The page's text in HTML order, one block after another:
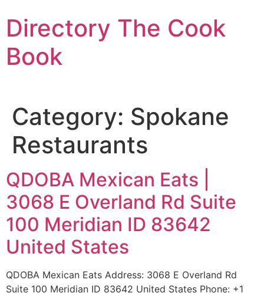
to
content
Directory The Cook
Book
Category: Spokane
Restaurants
QDOBA Mexican Eats |
3068 E Overland Rd Suite
100 Meridian ID 83642
United States
QDOBA Mexican Eats Address: 3068 E Overland Rd
Suite 100 Meridian ID 83642 United States Phone: +1